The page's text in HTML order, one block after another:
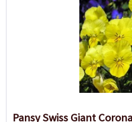
Pansy Swiss Giant